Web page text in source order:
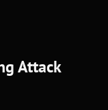
Attack